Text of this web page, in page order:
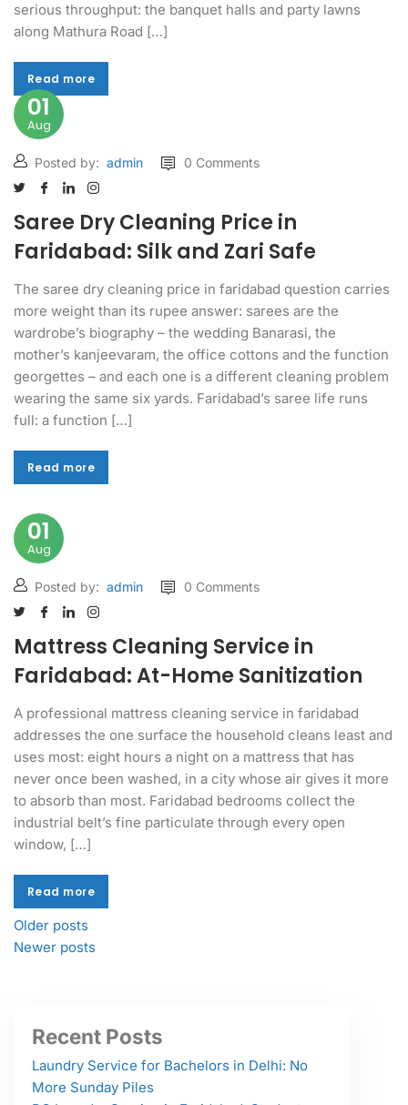
serious throughput: the banquet halls and party lawns
along Mathura Road […]
Read more
Read more
01
Aug
Posted by: admin 0 Comments
Saree Dry Cleaning Price in
Faridabad: Silk and Zari Safe
The saree dry cleaning price in faridabad question carries
more weight than its rupee answer: sarees are the
wardrobe’s biography – the wedding Banarasi, the
mother’s kanjeevaram, the office cottons and the function
georgettes – and each one is a different cleaning problem
wearing the same six yards. Faridabad’s saree life runs
full: a function […]
Read more
Read more
01
Aug
Posted by: admin 0 Comments
Mattress Cleaning Service in
Faridabad: At-Home Sanitization
A professional mattress cleaning service in faridabad
addresses the one surface the household cleans least and
uses most: eight hours a night on a mattress that has
never once been washed, in a city whose air gives it more
to absorb than most. Faridabad bedrooms collect the
industrial belt’s fine particulate through every open
window, […]
Read more
Read more
Older posts
Newer posts
Recent Posts
Laundry Service for Bachelors in Delhi: No
More Sunday Piles